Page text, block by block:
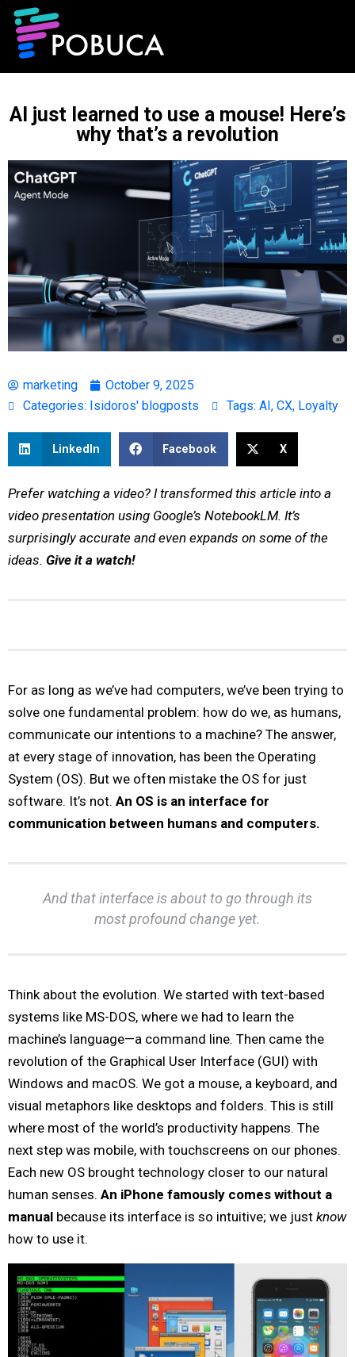
AI just learned to use a mouse! Here’s
why that’s a revolution
marketing
October 9, 2025
Categories: Isidoros' blogposts Tags: AI, CX, Loyalty
LinkedIn Facebook X
Prefer watching a video? I transformed this article into a
video presentation using Google’s NotebookLM. It’s
surprisingly accurate and even expands on some of the
ideas. Give it a watch!
For as long as we’ve had computers, we’ve been trying to
solve one fundamental problem: how do we, as humans,
communicate our intentions to a machine? The answer,
at every stage of innovation, has been the Operating
System (OS). But we often mistake the OS for just
software. It’s not. An OS is an interface for
communication between humans and computers.
And that interface is about to go through its
most profound change yet.
Think about the evolution. We started with text-based
systems like MS-DOS, where we had to learn the
machine’s language—a command line. Then came the
revolution of the Graphical User Interface (GUI) with
Windows and macOS. We got a mouse, a keyboard, and
visual metaphors like desktops and folders. This is still
where most of the world’s productivity happens. The
next step was mobile, with touchscreens on our phones.
Each new OS brought technology closer to our natural
human senses. An iPhone famously comes without a
manual because its interface is so intuitive; we just know
how to use it.